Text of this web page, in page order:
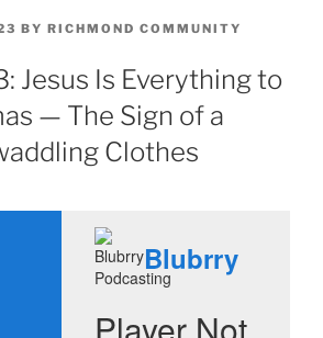
BY RICHMOND COMMUNITY
Jesus Is Everything to
— The Sign of a
Clothes